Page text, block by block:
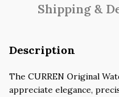
Shipping &
Description
The CURREN Original
appreciate elegance,